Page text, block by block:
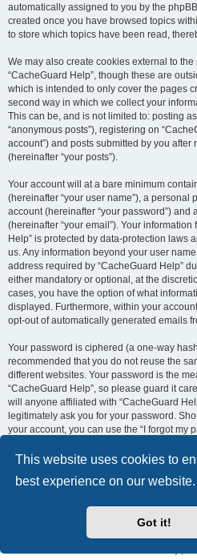
This website uses cookies to
best experience on our website.
Got it!
automatically assigned to you by the
created once you have browsed topics
to store which topics have been read,
We may also create cookies external to
“CacheGuard Help”, though these are
which is intended to only cover the pages
second way in which we collect your
This can be, and is not limited to: posting
“anonymous posts”), registering on
account”) and posts submitted by you
(hereinafter “your posts”).
Your account will at a bare minimum
(hereinafter “your user name”), a
account (hereinafter “your password”)
(hereinafter “your email”). Your information
Help” is protected by data-protection laws
us. Any information beyond your user
address required by “CacheGuard Help”
either mandatory or optional, at the
cases, you have the option of what
displayed. Furthermore, within your
opt-out of automatically generated emails
Your password is ciphered (a one-way
recommended that you do not reuse the
different websites. Your password is the
“CacheGuard Help”, so please guard it
will anyone affiliated with “CacheGuard
legitimately ask you for your password.
your account, you can use the “I forgot my
phpBB software. This process will ask
email, then the phpBB software will
CacheGuard Network Security &
Powered by
® Forum